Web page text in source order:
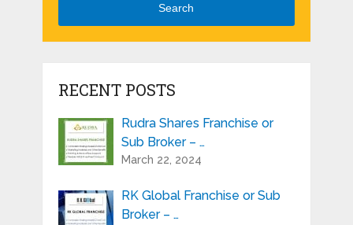
Search
RECENT POSTS
Rudra Shares Franchise or
Sub Broker – …
March 22, 2024
RK Global Franchise or Sub
Broker – …